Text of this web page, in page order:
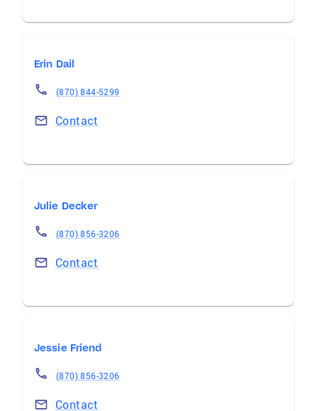
Erin Dail
(870) 844-5299
Contact
Julie Decker
(870) 856-3206
Contact
Jessie Friend
(870) 856-3206
Contact